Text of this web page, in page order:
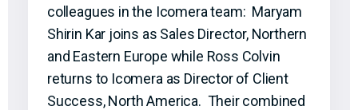
colleagues in the Icomera team: Maryam
Shirin Kar joins as Sales Director, Northern
and Eastern Europe while Ross Colvin
returns to Icomera as Director of Client
Success, North America. Their combined